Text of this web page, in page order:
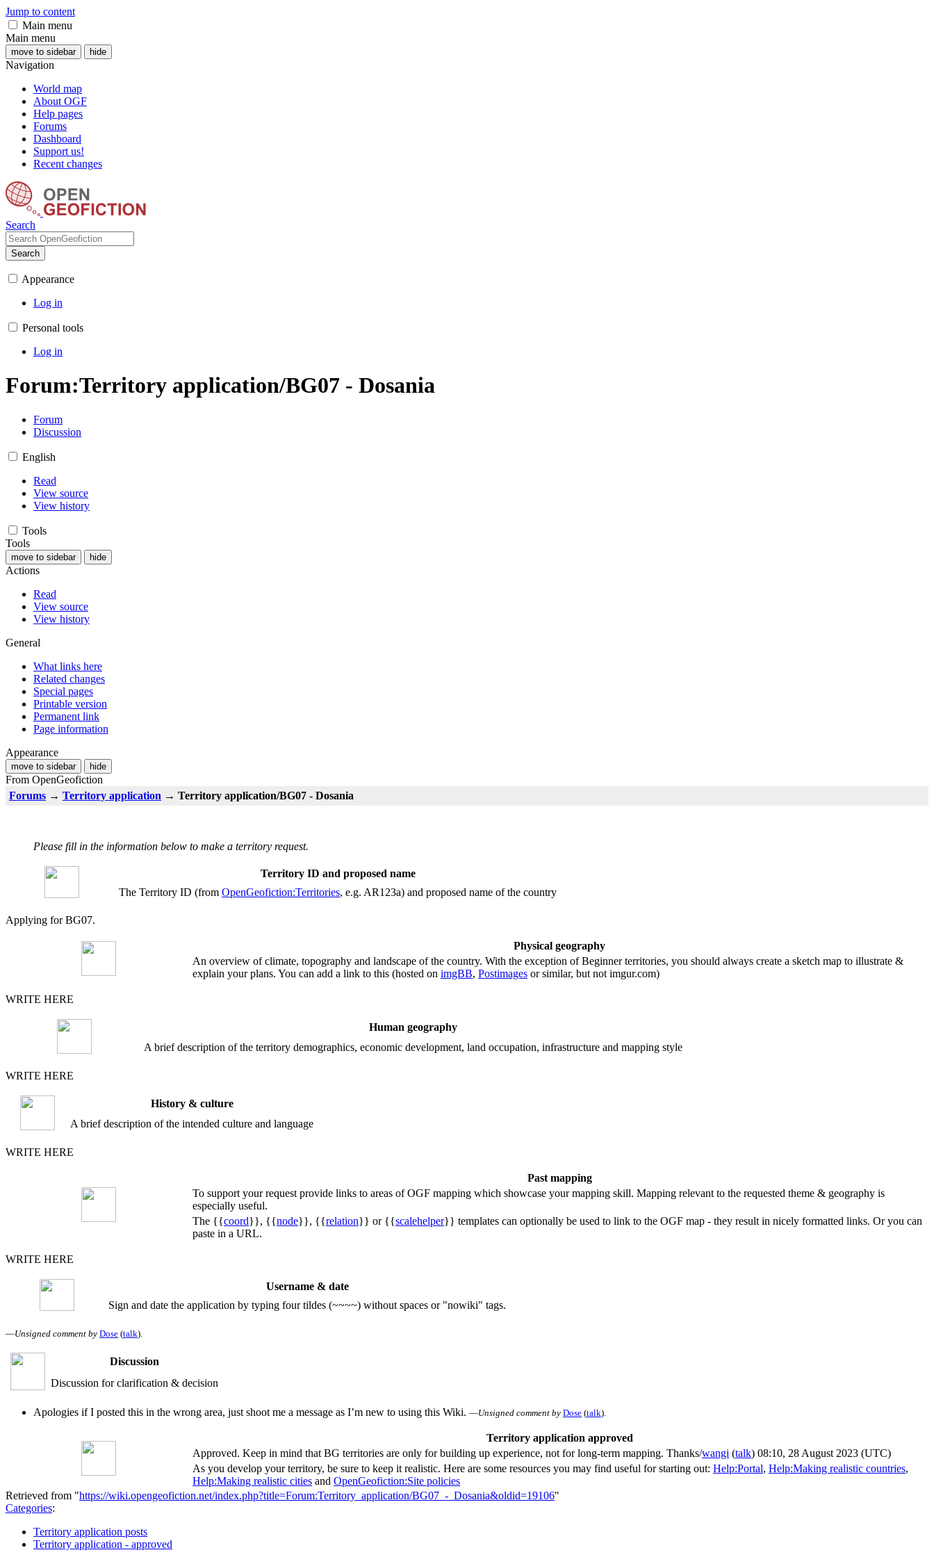
Jump to content
Main menu
Main menu
move to sidebar hide
Navigation
World map
About OGF
Help pages
Forums
Dashboard
Support us!
Recent changes
Search
Search
Appearance
Log in
Personal tools
Log in
Forum:Territory application/BG07 - Dosania
Forum
Discussion
English
Read
View source
View history
Tools
Tools
move to sidebar hide
Actions
Read
View source
View history
General
What links here
Related changes
Special pages
Printable version
Permanent link
Page information
Appearance
move to sidebar hide
From OpenGeofiction
Forums → Territory application → Territory application/BG07 - Dosania
Please fill in the information below to make a territory request.
Territory ID and proposed name
The Territory ID (from OpenGeofiction:Territories, e.g. AR123a) and proposed name of the country
Applying for BG07.
Physical geography
An overview of climate, topography and landscape of the country. With the exception of Beginner territories, you should always create a sketch map to illustrate &
explain your plans. You can add a link to this (hosted on imgBB, Postimages or similar, but not imgur.com)
WRITE HERE
Human geography
A brief description of the territory demographics, economic development, land occupation, infrastructure and mapping style
WRITE HERE
History & culture
A brief description of the intended culture and language
WRITE HERE
Past mapping
To support your request provide links to areas of OGF mapping which showcase your mapping skill. Mapping relevant to the requested theme & geography is
especially useful.
The {{coord}}, {{node}}, {{relation}} or {{scalehelper}} templates can optionally be used to link to the OGF map - they result in nicely formatted links. Or you can
paste in a URL.
WRITE HERE
Username & date
Sign and date the application by typing four tildes (~~~~) without spaces or "nowiki" tags.
—Unsigned comment by Dose (talk).
Discussion
Discussion for clarification & decision
Apologies if I posted this in the wrong area, just shoot me a message as I’m new to using this Wiki. —Unsigned comment by Dose (talk).
Territory application approved
Approved. Keep in mind that BG territories are only for building up experience, not for long-term mapping. Thanks/wangi (talk) 08:10, 28 August 2023 (UTC)
As you develop your territory, be sure to keep it realistic. Here are some resources you may find useful for starting out: Help:Portal, Help:Making realistic countries,
Help:Making realistic cities and OpenGeofiction:Site policies
Retrieved from "https://wiki.opengeofiction.net/index.php?title=Forum:Territory_application/BG07_-_Dosania&oldid=19106"
Categories:
Territory application posts
Territory application - approved